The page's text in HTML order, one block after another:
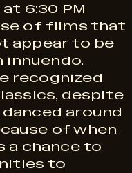
6:30 PM
of films that
appear to be
innuendo.
recognized
despite
around
of when
a chance to
to